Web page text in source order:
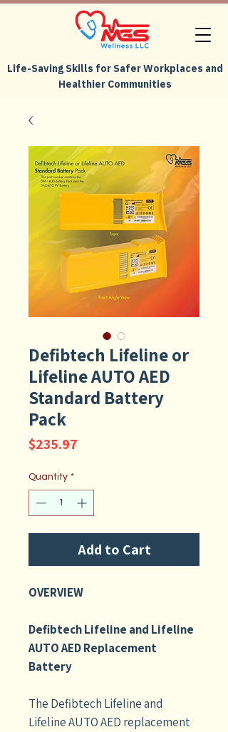
Life-Saving Skills for Safer Workplaces and
Healthier Communities
Defibtech Lifeline or
Lifeline AUTO AED
Standard Battery
Pack
$235.97
Quantity *
Add to Cart
OVERVIEW
Defibtech Lifeline and Lifeline
AUTO AED Replacement
Battery
The Defibtech Lifeline and
Lifeline AUTO AED replacement